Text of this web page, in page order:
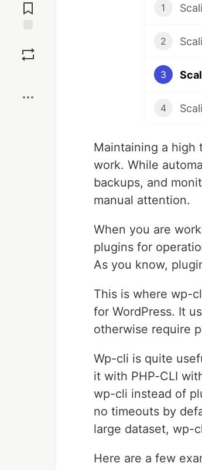
Comments
1
2
3
4
Maintaining a high
work. While
backups, and
manual attention.
When you are
plugins for
As you know,
This is where wp-
for WordPress. It
otherwise require
Wp-cli is quite
it with PHP-CLI
wp-cli instead of
no timeouts by
large dataset, wp-
Here are a few